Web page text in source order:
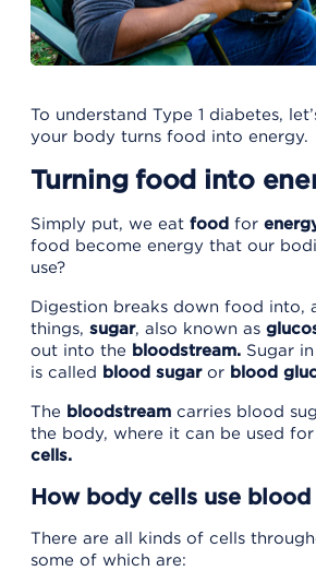
To understand Type 1 diabetes,
your body turns food into energy.
Turning food into
Simply put, we eat food for
food become energy that our
use?
Digestion breaks down food into,
things, sugar, also known as
out into the bloodstream. Sugar
is called blood sugaror blood
The bloodstream carries blood
the body, where it can be used
cells.
How body cells use blood
There are all kinds of cells
some of which are: